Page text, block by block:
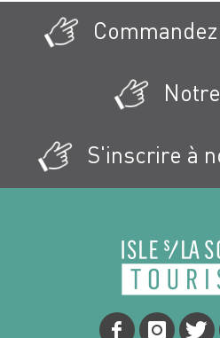
S'inscrire à